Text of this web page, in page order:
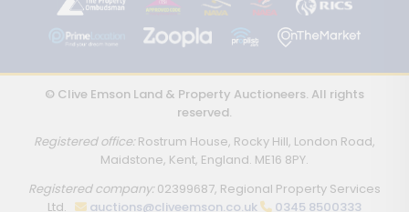
© Clive Emson Land & Property Auctioneers. All rights
reserved.
Registered office:Rostrum House, Rocky Hill, London Road,
Maidstone, Kent, England. ME16 8PY.
Registered company:02399687, Regional Property Services
Ltd.
auctions@cliveemson.co.uk 0345 8500333